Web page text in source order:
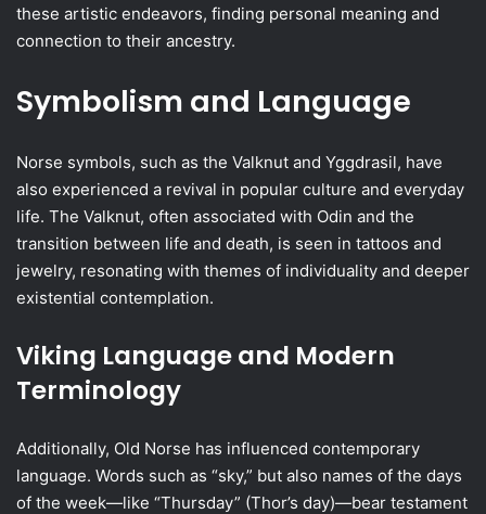
these artistic endeavors, finding personal meaning and
connection to their ancestry.
Symbolism and Language
Norse symbols, such as the Valknut and Yggdrasil, have
also experienced a revival in popular culture and everyday
life. The Valknut, often associated with Odin and the
transition between life and death, is seen in tattoos and
jewelry, resonating with themes of individuality and deeper
existential contemplation.
Viking Language and Modern
Terminology
Additionally, Old Norse has influenced contemporary
language. Words such as “sky,” but also names of the days
of the week—like “Thursday” (Thor’s day)—bear testament